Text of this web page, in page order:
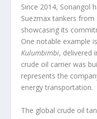
Since 2014, Sonangol
Suezmax tankers
showcasing its
One notable example
Kulumbimbi, delivered
crude oil carrier was
represents the
energy transportation.
The global crude oil